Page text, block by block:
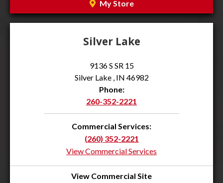
My Store
Silver Lake
9136 S SR 15
Silver Lake , IN 46982
Phone:
260-352-2221
Commercial Services:
(260) 352-2221
View Commercial Services
View Commercial Site